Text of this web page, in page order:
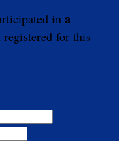
in a
for this